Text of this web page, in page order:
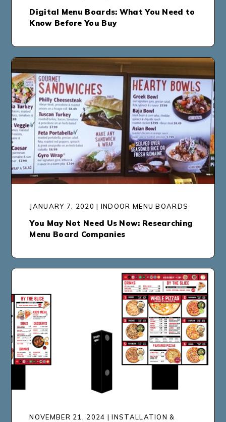
Digital Menu Boards: What You Need to
Know Before You Buy
JANUARY 7, 2020 | INDOOR MENU BOARDS
You May Not Need Us Now: Researching
Menu Board Companies
NOVEMBER 21, 2024 | INSTALLATION &